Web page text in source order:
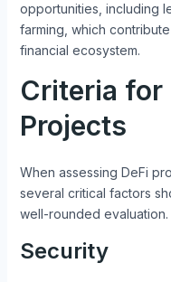
opportunities, including
farming, which
financial ecosystem.
Criteria for
Projects
When assessing DeFi
several critical factors
well-rounded evaluation.
Security